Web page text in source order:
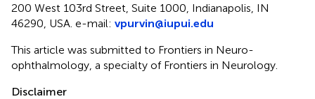
200 West 103rd Street, Suite 1000, Indianapolis, IN
46290, USA. e-mail: vpurvin@iupui.edu
This article was submitted to Frontiers in Neuro-
ophthalmology, a specialty of Frontiers in Neurology.
Disclaimer